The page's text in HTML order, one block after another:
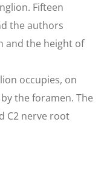
Fifteen
the authors
and the height of
occupies, on
the foramen. The
C2 nerve root